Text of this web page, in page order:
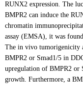
RUNX2 expression. The
BMPR2 can induce the
chromatin
assay (EMSA), it was
The in vivo tumorigenicity
BMPR2 or Smad1/5 in
upregulation of BMPR2 or
growth. Furthermore, a